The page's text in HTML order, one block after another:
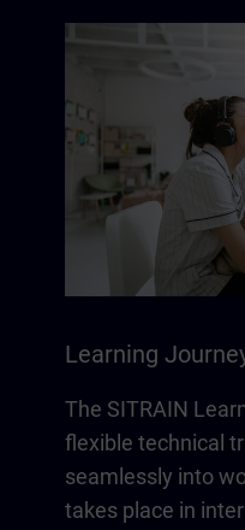
Learning
The SITRAIN
flexible technical
seamlessly into
takes place in